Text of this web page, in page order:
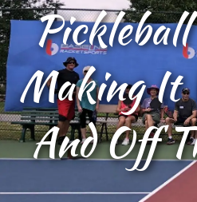
Making It
And Off